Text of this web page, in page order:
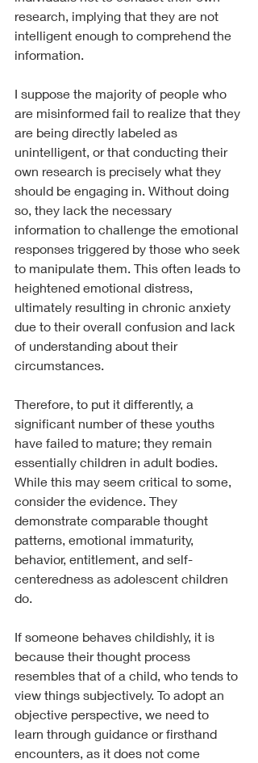
research, implying that they are not
intelligent enough to comprehend the
information.
I suppose the majority of people who
are misinformed fail to realize that they
are being directly labeled as
unintelligent, or that conducting their
own research is precisely what they
should be engaging in. Without doing
so, they lack the necessary
information to challenge the emotional
responses triggered by those who seek
to manipulate them. This often leads to
heightened emotional distress,
ultimately resulting in chronic anxiety
due to their overall confusion and lack
of understanding about their
circumstances.
Therefore, to put it differently, a
significant number of these youths
have failed to mature; they remain
essentially children in adult bodies.
While this may seem critical to some,
consider the evidence. They
demonstrate comparable thought
patterns, emotional immaturity,
behavior, entitlement, and self-
centeredness as adolescent children
do.
If someone behaves childishly, it is
because their thought process
resembles that of a child, who tends to
view things subjectively. To adopt an
objective perspective, we need to
learn through guidance or firsthand
encounters, as it does not come